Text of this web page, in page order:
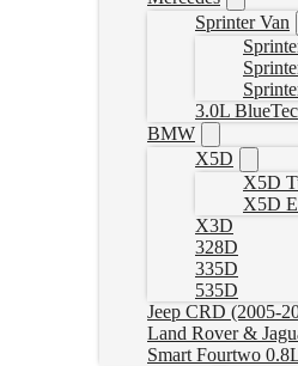
Sprinter Van
3.0L BlueTec
BMW
X5D
X5D
X5D
X3D
328D
335D
535D
Jeep CRD (2005-
Land Rover &
Smart Fourtwo